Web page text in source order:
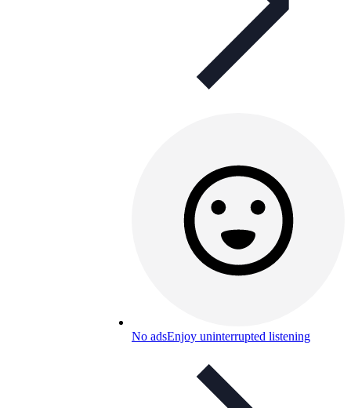
No adsEnjoy uninterrupted listening